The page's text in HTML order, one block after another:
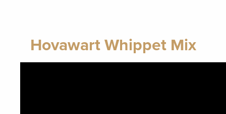
Hovawart Whippet Mix